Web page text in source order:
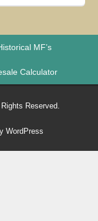
MF’s
Calculator
Reserved.
WordPress